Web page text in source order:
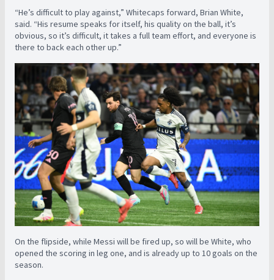
“He’s difficult to play against,” Whitecaps forward, Brian White,
said. “His resume speaks for itself, his quality on the ball, it’s
obvious, so it’s difficult, it takes a full team effort, and everyone is
there to back each other up.”
On the flipside, while Messi will be fired up, so will be White, who
opened the scoring in leg one, and is already up to 10 goals on the
season.